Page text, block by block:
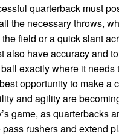
quarterback must
the necessary throws,
field or a quick slant
also have accuracy and
exactly where it needs
opportunity to make a
and agility are
game, as quarterbacks
rushers and extend